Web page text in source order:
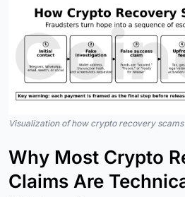
Visualization of how crypto recovery
Why Most Crypto
Claims Are